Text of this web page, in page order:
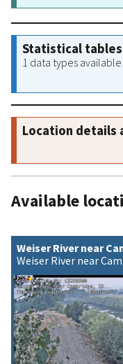
Statistical
1 data types
Location details
Available
Weiser River near
Weiser River near